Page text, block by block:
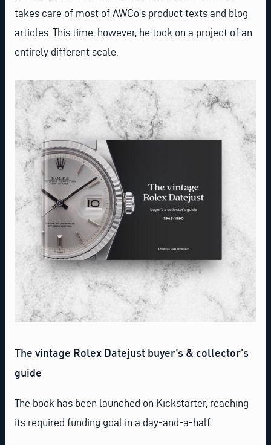
takes care of most of AWCo’s product texts and blog
articles. This time, however, he took on a project of an
entirely different scale.
The vintage Rolex Datejust buyer’s & collector’s
guide
The book has been launched on Kickstarter, reaching
its required funding goal in a day-and-a-half.